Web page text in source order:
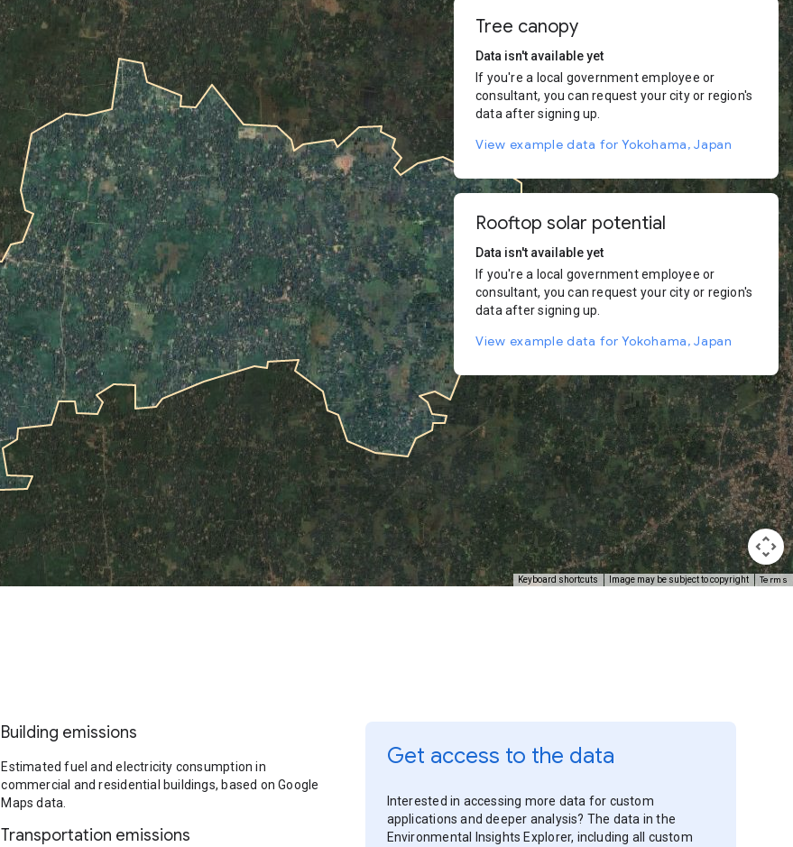
Keyboard shortcuts Image may be subject to copyright Terms
Tree canopy
Data isn't available yet
If you're a local government employee or
consultant, you can request your city or region's
data after signing up.
View example data for Yokohama, Japan
Rooftop solar potential
Data isn't available yet
If you're a local government employee or
consultant, you can request your city or region's
data after signing up.
View example data for Yokohama, Japan
Building emissions
Estimated fuel and electricity consumption in
commercial and residential buildings, based on Google
Maps data.
Transportation emissions
Get access to the data
Interested in accessing more data for custom
applications and deeper analysis? The data in the
Environmental Insights Explorer, including all custom